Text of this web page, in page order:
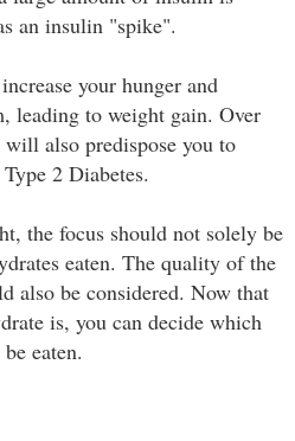
an insulin "spike".
your hunger and
leading to weight gain. Over
also predispose you to
2 Diabetes.
the focus should not solely be
eaten. The quality of the
also be considered. Now that
is, you can decide which
eaten.